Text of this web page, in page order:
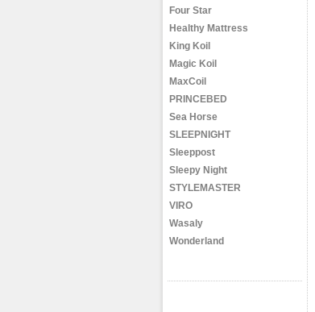
Four Star
Healthy Mattress
King Koil
Magic Koil
MaxCoil
PRINCEBED
Sea Horse
SLEEPNIGHT
Sleeppost
Sleepy Night
STYLEMASTER
VIRO
Wasaly
Wonderland